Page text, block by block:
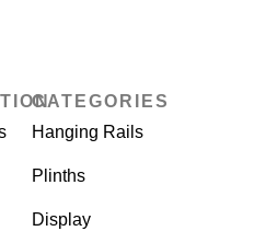
CATEGORIES
Hanging Rails
Plinths
Display